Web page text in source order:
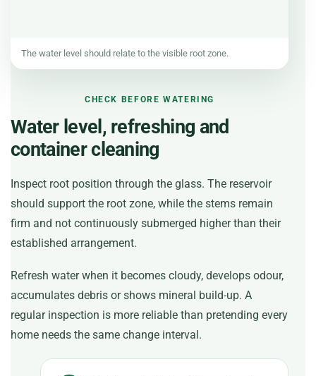
The water level should relate to the visible root zone.
CHECK BEFORE WATERING
Water level, refreshing and
container cleaning
Inspect root position through the glass. The reservoir
should support the root zone, while the stems remain
firm and not continuously submerged higher than their
established arrangement.
Refresh water when it becomes cloudy, develops odour,
accumulates debris or shows mineral build-up. A
regular inspection is more reliable than pretending every
home needs the same change interval.